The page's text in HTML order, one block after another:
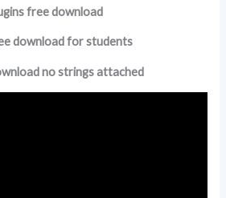
free download
download for students
no strings attached